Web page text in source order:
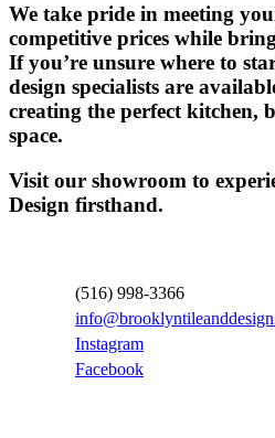
We take pride in meeting
competitive prices while
If you’re unsure where to
design specialists are
creating the perfect kitchen,
space.
Visit our showroom to
Design firsthand.
(516) 998-3366
Instagram
Facebook